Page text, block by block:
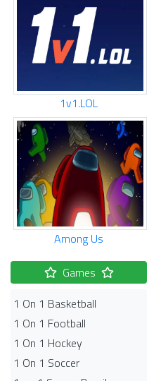
1v1.LOL
Among Us
Games
1 On 1 Basketball
1 On 1 Football
1 On 1 Hockey
1 On 1 Soccer